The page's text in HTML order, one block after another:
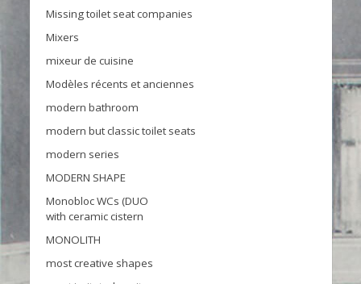
Missing toilet seat companies
Mixers
mixeur de cuisine
Modèles récents et anciennes
modern bathroom
modern but classic toilet seats
modern series
MODERN SHAPE
Monobloc WCs (DUO
with ceramic cistern
MONOLITH
most creative shapes